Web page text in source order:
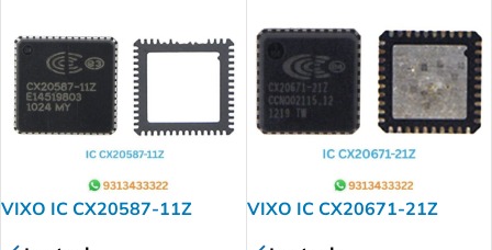
VIXO IC CX20587-11Z VIXO IC CX20671-21Z